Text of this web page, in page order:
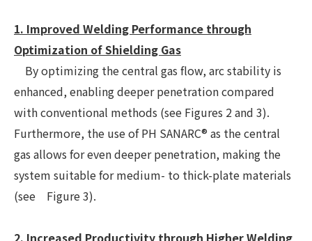
1. Improved Welding Performance through
Optimization of Shielding Gas
By optimizing the central gas flow, arc stability is
enhanced, enabling deeper penetration compared
with conventional methods (see Figures 2 and 3).
Furthermore, the use of PH SANARC® as the central
gas allows for even deeper penetration, making the
system suitable for medium- to thick-plate materials
(see Figure 3).
2. Increased Productivity through Higher Welding